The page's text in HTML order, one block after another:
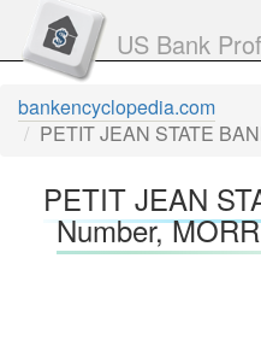
US Bank
bankencyclopedia.com
PETIT JEAN STATE
PETIT JEAN
Number,